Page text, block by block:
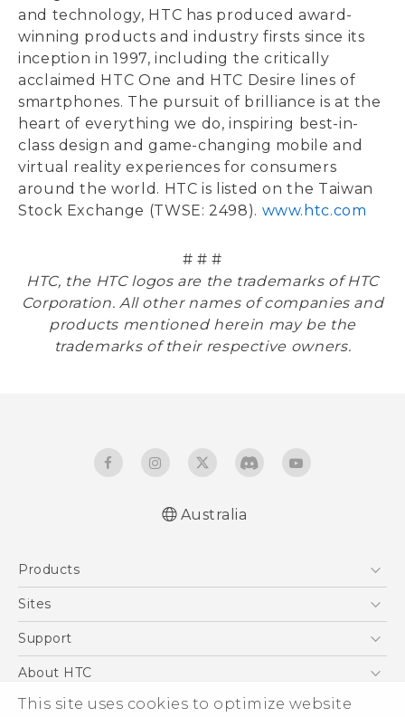
This site uses cookies to optimize website
and technology, HTC has produced award-
winning products and industry firsts since its
inception in 1997, including the critically
acclaimed HTC One and HTC Desire lines of
smartphones. The pursuit of brilliance is at the
heart of everything we do, inspiring best-in-
class design and game-changing mobile and
virtual reality experiences for consumers
around the world. HTC is listed on the Taiwan
Stock Exchange (TWSE: 2498). www.htc.com
# # #
HTC, the HTC logos are the trademarks of HTC
Corporation. All other names of companies and
products mentioned herein may be the
trademarks of their respective owners.
Australia
Products
5G
Blockchain Phone
Sites
HTC Dev
Support
Support Center
Warranty Policy
About HTC
ESG